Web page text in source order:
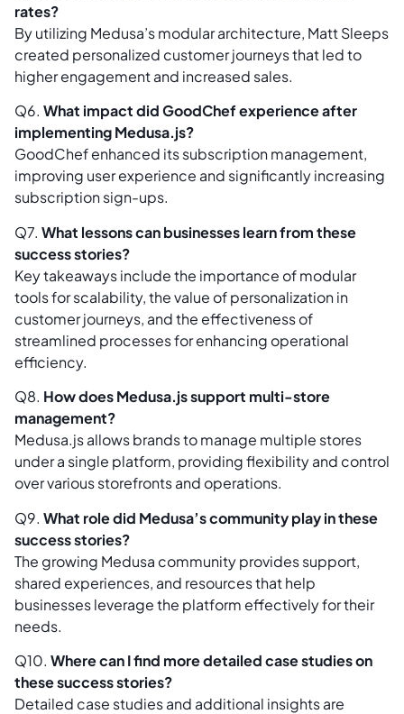
rates?
By utilizing Medusa’s modular architecture, Matt Sleeps
created personalized customer journeys that led to
higher engagement and increased sales.
Q6. What impact did GoodChef experience after
implementing Medusa.js?
GoodChef enhanced its subscription management,
improving user experience and significantly increasing
subscription sign-ups.
Q7. What lessons can businesses learn from these
success stories?
Key takeaways include the importance of modular
tools for scalability, the value of personalization in
customer journeys, and the effectiveness of
streamlined processes for enhancing operational
efficiency.
Q8. How does Medusa.js support multi-store
management?
Medusa.js allows brands to manage multiple stores
under a single platform, providing flexibility and control
over various storefronts and operations.
Q9. What role did Medusa’s community play in these
success stories?
The growing Medusa community provides support,
shared experiences, and resources that help
businesses leverage the platform effectively for their
needs.
Q10. Where can I find more detailed case studies on
these success stories?
Detailed case studies and additional insights are